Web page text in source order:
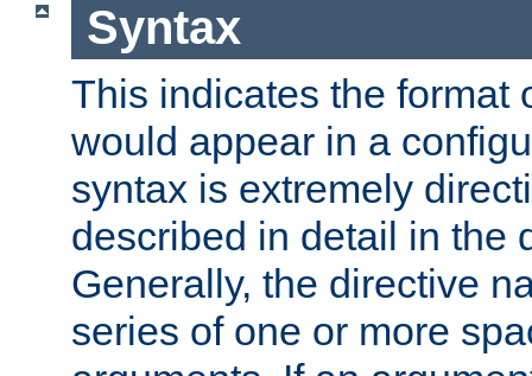
Syntax
This indicates the format
would appear in a
syntax is extremely
described in detail in the
Generally, the directive
series of one or more